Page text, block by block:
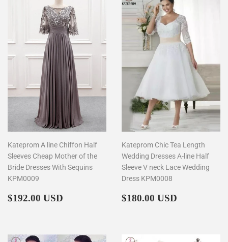
Kateprom A line Chiffon Half
Sleeves Cheap Mother of the
Bride Dresses With Sequins
KPM0009
Regular
$192.00 USD
Kateprom Chic Tea Length
Wedding Dresses A-line Half
Sleeve V neck Lace Wedding
Dress KPM0008
Regular
$180.00 USD